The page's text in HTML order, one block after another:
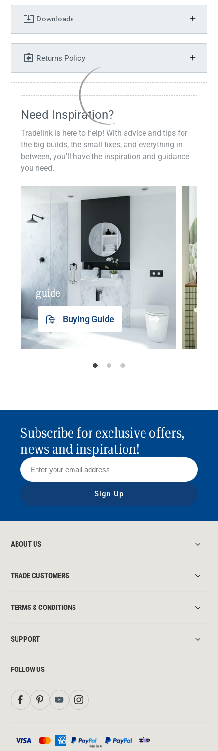
Downloads
Returns Policy
Need Inspiration?
Tradelink is here to help! With advice and tips for
the big builds, the small fixes, and everything in
between, you'll have the inspiration and guidance
you need.
guide
Buying Guide
Subscribe for exclusive offers,
news and inspiration!
Sign Up
ABOUT US
TRADE CUSTOMERS
TERMS & CONDITIONS
SUPPORT
FOLLOW US